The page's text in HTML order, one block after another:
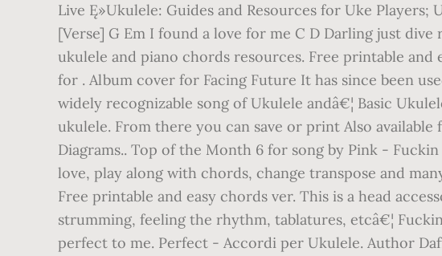
Live Ę»Ukulele: Guides and Resources for Uke
[Verse] G Em I found a love for me C D Darling just
ukulele and piano chords resources. Free printable
for . Album cover for Facing Future It has since been
widely recognizable song of Ukulele andâ€¦ Basic
ukulele. From there you can save or print Also
Diagrams.. Top of the Month 6 for song by Pink -
love, play along with chords, change transpose and
Free printable and easy chords ver. This is a head
strumming, feeling the rhythm, tablatures, etcâ€¦
perfect to me. Perfect - Accordi per Ukulele. Author